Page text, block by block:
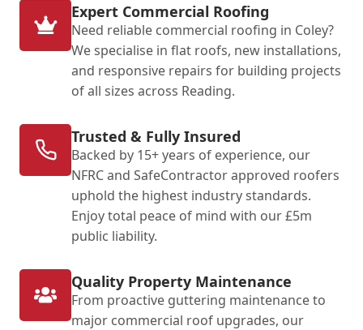
Expert Commercial Roofing
Need reliable commercial roofing in Coley?
We specialise in flat roofs, new installations,
and responsive repairs for building projects
of all sizes across Reading.
Trusted & Fully Insured
Backed by 15+ years of experience, our
NFRC and SafeContractor approved roofers
uphold the highest industry standards.
Enjoy total peace of mind with our £5m
public liability.
Quality Property Maintenance
From proactive guttering maintenance to
major commercial roof upgrades, our